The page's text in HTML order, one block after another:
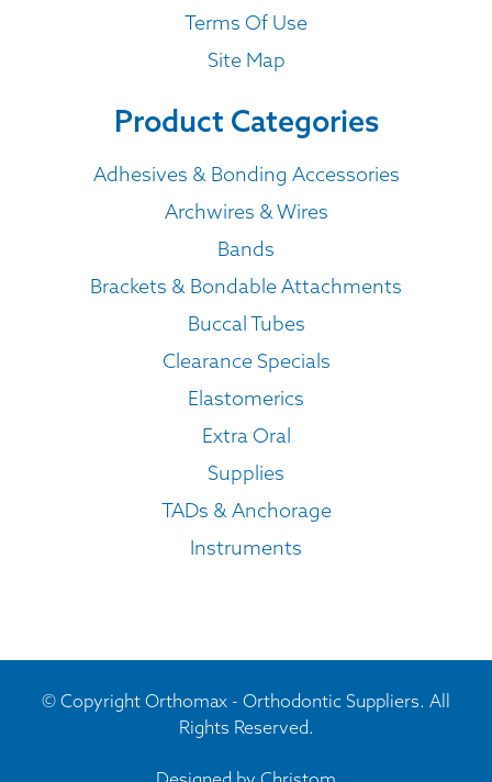
Terms Of Use
Site Map
Product Categories
Adhesives & Bonding Accessories
Archwires & Wires
Bands
Brackets & Bondable Attachments
Buccal Tubes
Clearance Specials
Elastomerics
Extra Oral
Supplies
TADs & Anchorage
Instruments
© Copyright Orthomax - Orthodontic Suppliers. All
Rights Reserved.